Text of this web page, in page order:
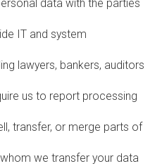
data with the parties
IT and system
lawyers, bankers, auditors
us to report processing
transfer, or merge parts of
we transfer your data